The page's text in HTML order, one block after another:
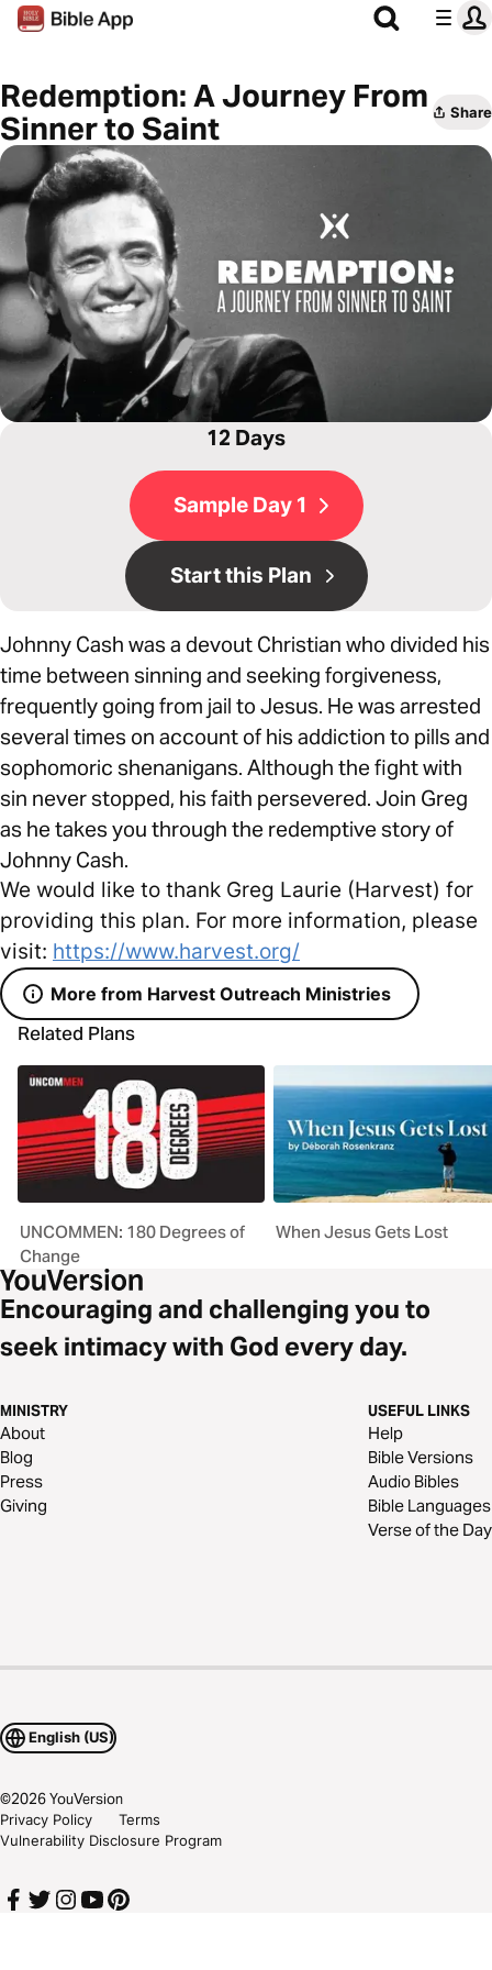
Redemption: A Journey From
Sinner to Saint
Share
12 Days
Sample Day 1
Start this Plan
Johnny Cash was a devout Christian who divided his
time between sinning and seeking forgiveness,
frequently going from jail to Jesus. He was arrested
several times on account of his addiction to pills and
sophomoric shenanigans. Although the fight with
sin never stopped, his faith persevered. Join Greg
as he takes you through the redemptive story of
Johnny Cash.
We would like to thank Greg Laurie (Harvest) for
providing this plan. For more information, please
visit: https://www.harvest.org/
More from Harvest Outreach Ministries
Related Plans
UNCOMMEN: 180 Degrees of
Change
When Jesus Gets Lost
Encouraging and challenging you to
seek intimacy with God every day.
MINISTRY
About
Blog
Press
Giving
USEFUL LINKS
Help
Bible Versions
Audio Bibles
Bible Languages
Verse of the Day
English (US)
©2026YouVersion
Privacy Policy
Terms
Vulnerability Disclosure Program